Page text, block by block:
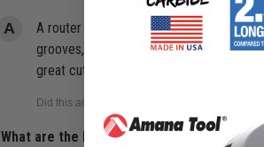
A router is used to cut, shape, and
grooves, decorative edges, and joinery.
great cut or decoration, having a clean ,
What are the best compatibility